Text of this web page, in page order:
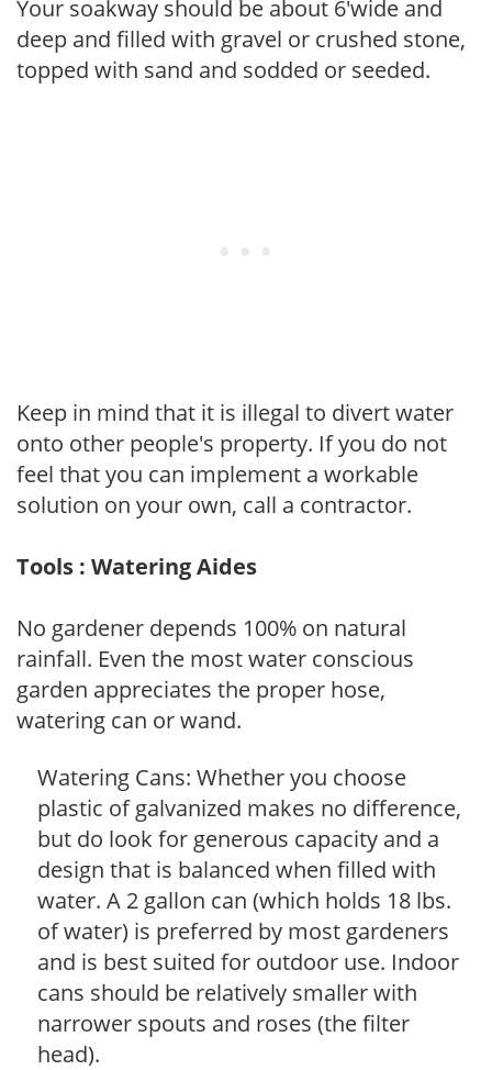
Your soakway should be about 6'wide and
deep and filled with gravel or crushed stone,
topped with sand and sodded or seeded.
Keep in mind that it is illegal to divert water
onto other people's property. If you do not
feel that you can implement a workable
solution on your own, call a contractor.
Tools : Watering Aides
No gardener depends 100% on natural
rainfall. Even the most water conscious
garden appreciates the proper hose,
watering can or wand.
Watering Cans: Whether you choose
plastic of galvanized makes no difference,
but do look for generous capacity and a
design that is balanced when filled with
water. A 2 gallon can (which holds 18 lbs.
of water) is preferred by most gardeners
and is best suited for outdoor use. Indoor
cans should be relatively smaller with
narrower spouts and roses (the filter
head).